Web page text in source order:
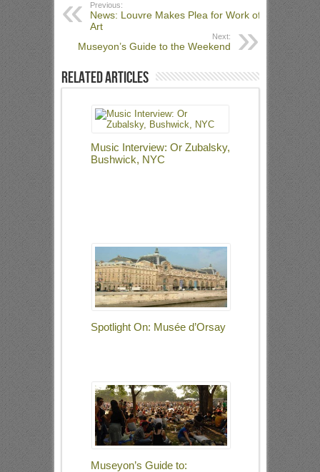
Previous:
News: Louvre Makes Plea for Work of
Art
Next:
Museyon’s Guide to the Weekend
Related Articles
Music Interview: Or Zubalsky,
Bushwick, NYC
Spotlight On: Musée d’Orsay
Museyon’s Guide to: